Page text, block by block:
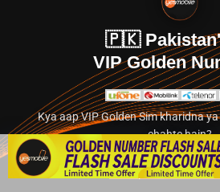
🇵🇰
VIP Golden
Kya aap VIP Golden Sim kharidna
chahte hain?
Abhi hamare exclusive
👉 Explore Golden